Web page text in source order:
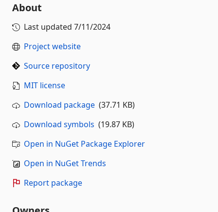
About
Last updated 7/11/2024
Project website
Source repository
MIT license
Download package (37.71 KB)
Download symbols (19.87 KB)
Open in NuGet Package Explorer
Open in NuGet Trends
Report package